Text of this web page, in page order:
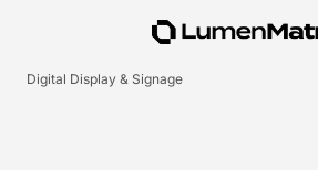
Digital Display & Signage